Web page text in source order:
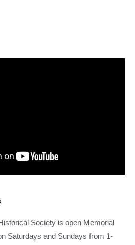
Society is open Memorial
Saturdays and Sundays from 1-